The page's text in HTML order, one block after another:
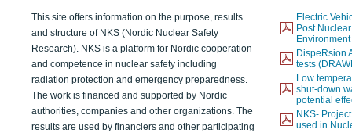
This site offers information on the purpose, results
and structure of NKS (Nordic Nuclear Safety
Research). NKS is a platform for Nordic cooperation
and competence in nuclear safety including
radiation protection and emergency preparedness.
The work is financed and supported by Nordic
authorities, companies and other organizations. The
results are used by financiers and other participating
Electric
Post
DispeRsion
tests
Low
shut-down
potential
NKS-
used in